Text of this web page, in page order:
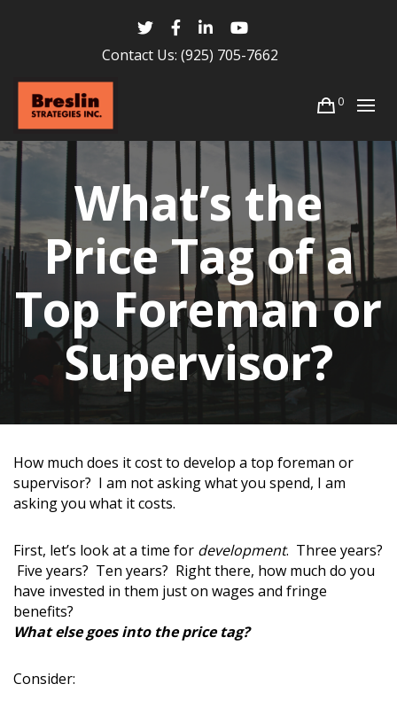
Contact Us: (925) 705-7662
0
What’s the
Price Tag of a
Top Foreman or
Supervisor?
How much does it cost to develop a top foreman or
supervisor? I am not asking what you spend, I am
asking you what it costs.
First, let’s look at a time for development. Three years?
Five years? Ten years? Right there, how much do you
have invested in them just on wages and fringe
benefits?
What else goes into the price tag?
Consider: